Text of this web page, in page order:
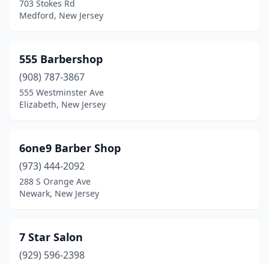
Eatontown(4)
Edison(16)
Egg Harbor City
Egg Harbor Township
Elmer(1)
Englewood
Englishtown(3)
703 Stokes Rd
Medford, New Jersey
555 Barbershop
(908) 787-3867
555 Westminster Ave
Elizabeth, New Jersey
6one9 Barber Shop
(973) 444-2092
288 S Orange Ave
Newark, New Jersey
7 Star Salon
(929) 596-2398